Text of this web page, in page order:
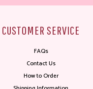
CUSTOMER SERVICE
FAQs
Contact Us
How to Order